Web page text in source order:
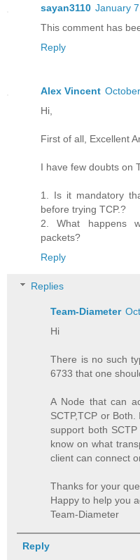
sayan3110 January
This comment has
Reply
Alex Vincent
Hi,
First of all, Excellent
I have few doubts on
1. Is it mandatory
before trying TCP.?
2. What happens
packets?
Reply
Replies
Team-Diameter
Hi
There is no such
6733 that one
A Node that can
SCTP,TCP or
support both
know on what
client can connect
Thanks for your
Happy to help you
Team-Diameter
Reply